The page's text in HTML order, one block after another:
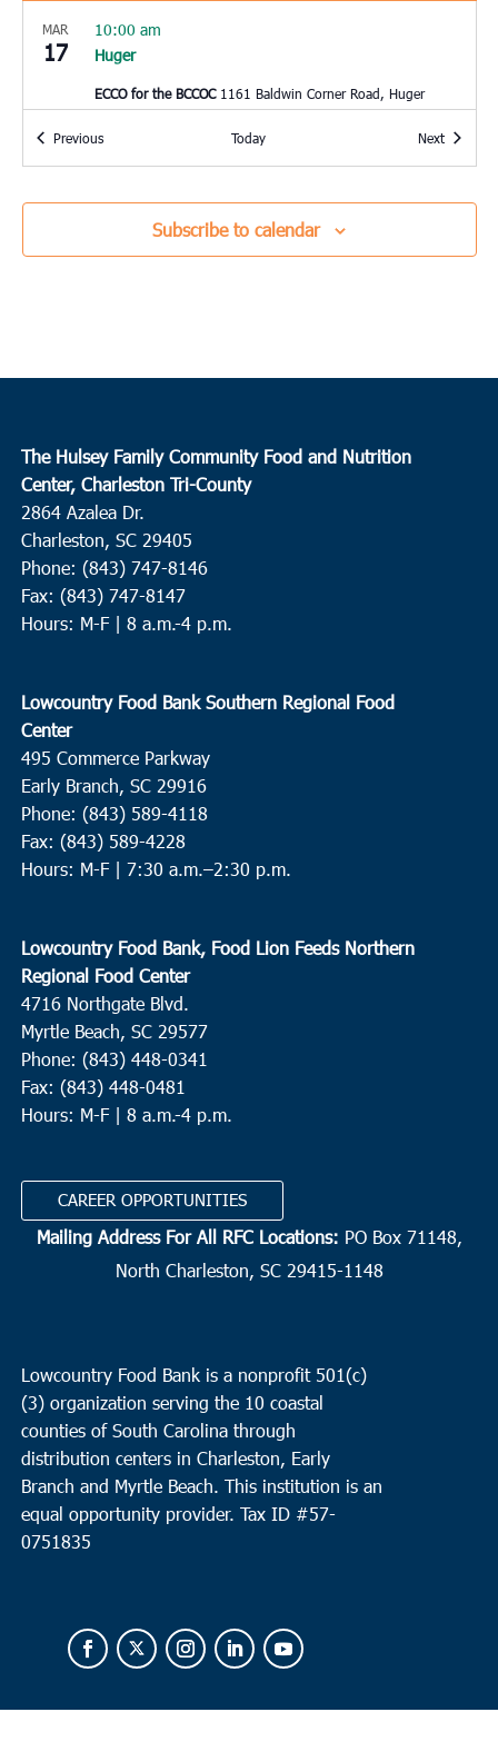
MAR
17 Huger
10:00 am
ECCO for the BCCOC 1161 Baldwin Corner Road, Huger
East Cooper Community Outreach 1145 Six Mile Rd, Mt.
MAR
17 Charleston
3:00 pm
Charleston Jewish Federation
MAR
18 Conway
9:00 am-11:00 am
Conway Recreation Center
MAR
18
10:00 am-12:00 pm
Sand Hill United Methodist Church
Ridgeville
MAR
18 Bucksport
12:30 pm
MAR
18 Moncks Corner
3:00 pm
Gateway Open Arms
MAR 4:00 pm
Inlet Food Pantry
MAR
Surfside
8:00 am
MAR
19 North Charleston
8:00 am
Faith Remount/ Revive Charleston1527 Remount Road,
North Charleston
PreviousEvents Today NextEvents
Subscribe to calendar
The Hulsey Family Community Food and Nutrition
Center, Charleston Tri-County
2864 Azalea Dr.
Charleston, SC 29405
Phone: (843) 747-8146
Fax: (843) 747-8147
Hours: M-F | 8 a.m.-4 p.m.
Lowcountry Food Bank Southern Regional Food
Center
495 Commerce Parkway
Early Branch, SC 29916
Phone: (843) 589-4118
Fax: (843) 589-4228
Hours: M-F | 7:30 a.m.–2:30 p.m.
Lowcountry Food Bank, Food Lion Feeds Northern
Regional Food Center
4716 Northgate Blvd.
Myrtle Beach, SC 29577
Phone: (843) 448-0341
Fax: (843) 448-0481
Hours: M-F | 8 a.m.-4 p.m.
CAREER OPPORTUNITIES
Mailing Address For All RFC Locations: PO Box 71148,
North Charleston, SC 29415-1148
Lowcountry Food Bank is a nonprofit 501(c)
(3) organization serving the 10 coastal
counties of South Carolina through
distribution centers in Charleston, Early
Branch and Myrtle Beach. This institution is an
equal opportunity provider. Tax ID #57-
0751835